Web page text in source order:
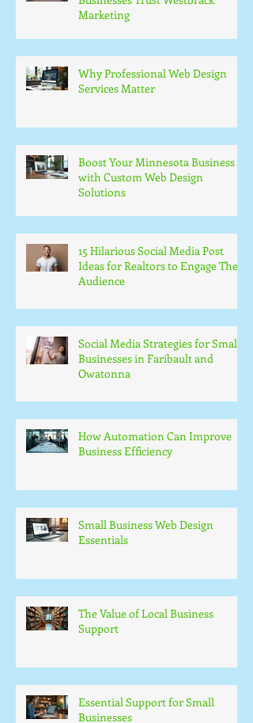
Marketing
Why Professional Web Design
Services Matter
Boost Your Minnesota Business
with Custom Web Design
Solutions
15 Hilarious Social Media Post
Ideas for Realtors to Engage Their
Audience
Social Media Strategies for Small
Businesses in Faribault and
Owatonna
How Automation Can Improve
Business Efficiency
Small Business Web Design
Essentials
The Value of Local Business
Support
Essential Support for Small
Businesses